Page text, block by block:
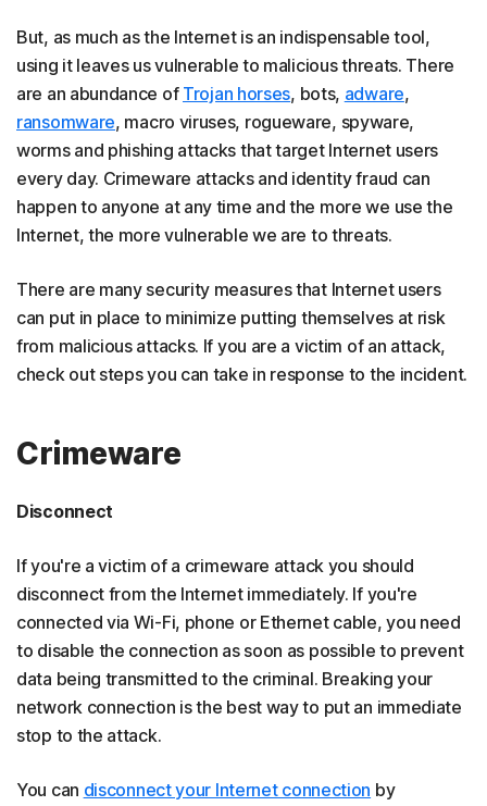
But, as much as the Internet is an indispensable tool,
using it leaves us vulnerable to malicious threats. There
are an abundance of Trojan horses, bots, adware,
ransomware, macro viruses, rogueware, spyware,
worms and phishing attacks that target Internet users
every day. Crimeware attacks and identity fraud can
happen to anyone at any time and the more we use the
Internet, the more vulnerable we are to threats.
There are many security measures that Internet users
can put in place to minimize putting themselves at risk
from malicious attacks. If you are a victim of an attack,
check out steps you can take in response to the incident.
Crimeware
Disconnect
If you're a victim of a crimeware attack you should
disconnect from the Internet immediately. If you're
connected via Wi-Fi, phone or Ethernet cable, you need
to disable the connection as soon as possible to prevent
data being transmitted to the criminal. Breaking your
network connection is the best way to put an immediate
stop to the attack.
You can disconnect your Internet connection by